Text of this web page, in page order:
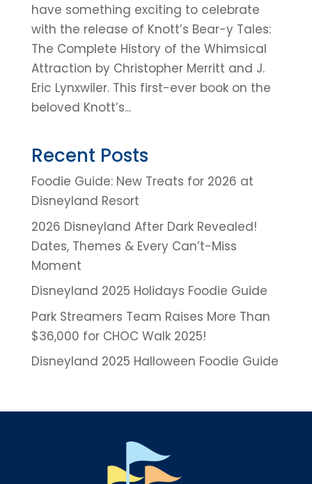
have something exciting to celebrate
with the release of Knott’s Bear-y Tales:
The Complete History of the Whimsical
Attraction by Christopher Merritt and J.
Eric Lynxwiler. This first-ever book on the
beloved Knott’s...
Recent Posts
Foodie Guide: New Treats for 2026 at
Disneyland Resort
2026 Disneyland After Dark Revealed!
Dates, Themes & Every Can’t-Miss
Moment
Disneyland 2025 Holidays Foodie Guide
Park Streamers Team Raises More Than
$36,000 for CHOC Walk 2025!
Disneyland 2025 Halloween Foodie Guide